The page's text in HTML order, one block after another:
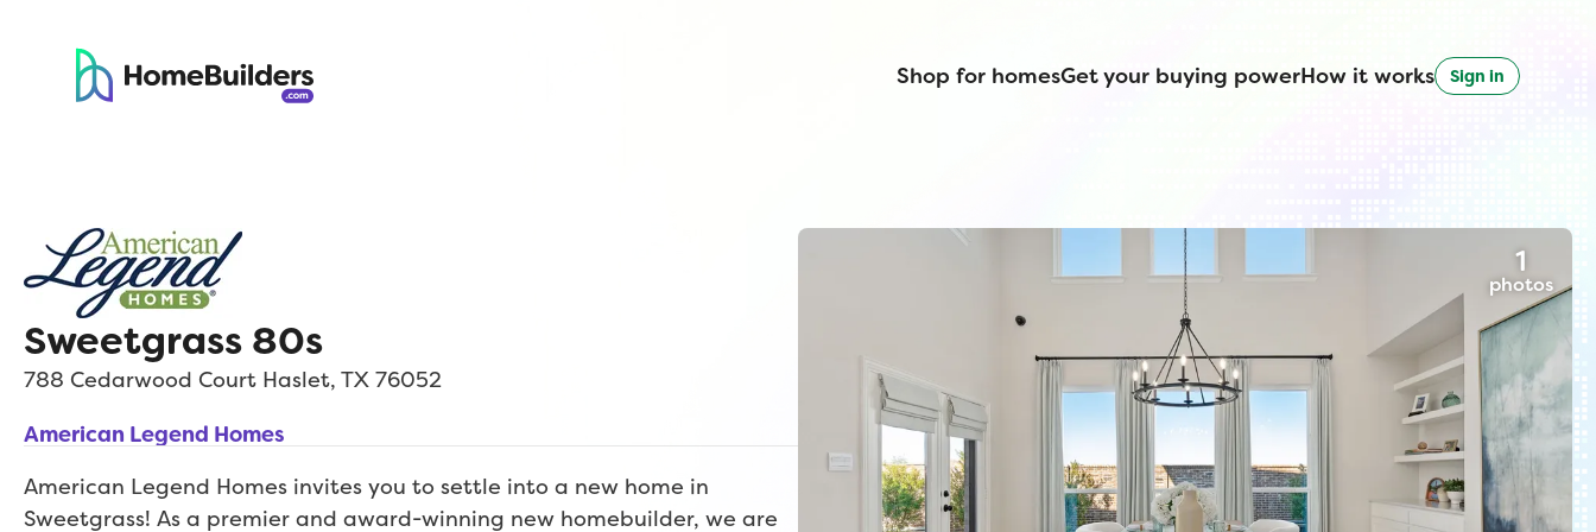
Shop for homesGet your buying powerHow it works Sign in
Sweetgrass 80s
788 Cedarwood Court Haslet, TX 76052
American Legend Homes
American Legend Homes invites you to settle into a new home in
Sweetgrass! As a premier and award-winning new homebuilder, we are
1
photos